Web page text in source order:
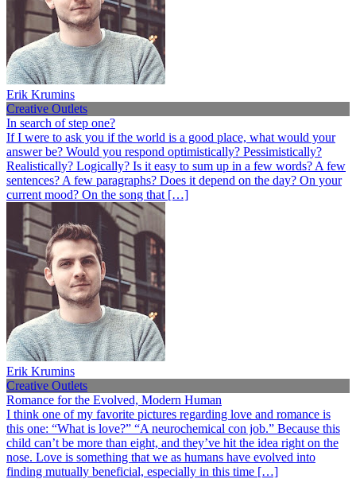
Erik Krumins
Creative Outlets
In search of step one?
If I were to ask you if the world is a good place, what would your
answer be? Would you respond optimistically? Pessimistically?
Realistically? Logically? Is it easy to sum up in a few words? A few
sentences? A few paragraphs? Does it depend on the day? On your
current mood? On the song that […]
Erik Krumins
Creative Outlets
Romance for the Evolved, Modern Human
I think one of my favorite pictures regarding love and romance is
this one: “What is love?” “A neurochemical con job.” Because this
child can’t be more than eight, and they’ve hit the idea right on the
nose. Love is something that we as humans have evolved into
finding mutually beneficial, especially in this time […]